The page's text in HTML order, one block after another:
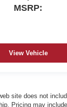
MSRP:
View Vehicle
site does not
Pricing may